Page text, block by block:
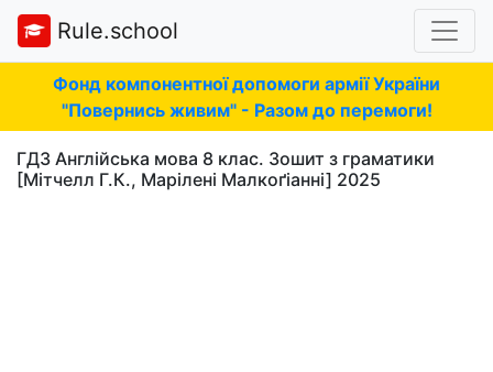
Rule.school
Фонд компонентної допомоги армії України
"Повернись живим" - Разом до перемоги!
ГДЗ Англійська мова 8 клас. Зошит з граматики
[Мітчелл Г.К., Марілені Малкоґіанні] 2025